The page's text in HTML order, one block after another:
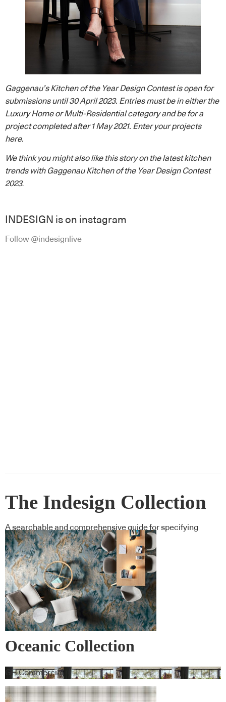
Gaggenau’s Kitchen of the Year Design Contest is open for
submissions until 30 April 2023. Entries must be in either the
Luxury Home or Multi-Residential category and be for a
project completed after 1 May 2021. Enter your projects
here.
We think you might also like this story on thelatest kitchen
trends with Gaggenau Kitchen of the Year Design Contest
2023.
INDESIGN is on instagram
Follow @indesignlive
The Indesign Collection
A searchable and comprehensive guide for specifying
leading products and their suppliers
Oceanic Collection
GH Commercial